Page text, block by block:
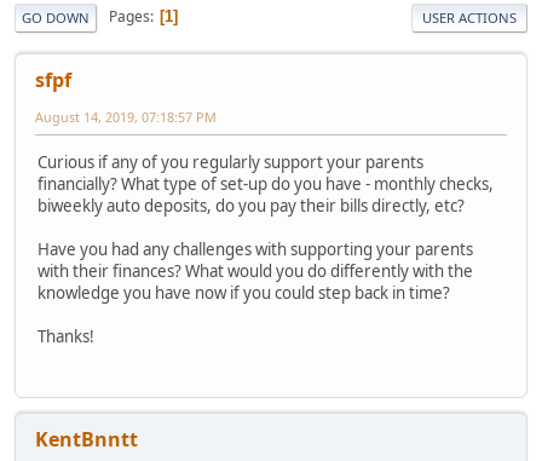
GO DOWN Pages 1 USER ACTIONS
sfpf
August 14, 2019, 07:18:57 PM
Curious if any of you regularly support your parents
financially? What type of set-up do you have - monthly checks,
biweekly auto deposits, do you pay their bills directly, etc?
Have you had any challenges with supporting your parents
with their finances? What would you do differently with the
knowledge you have now if you could step back in time?
Thanks!
KentBnntt